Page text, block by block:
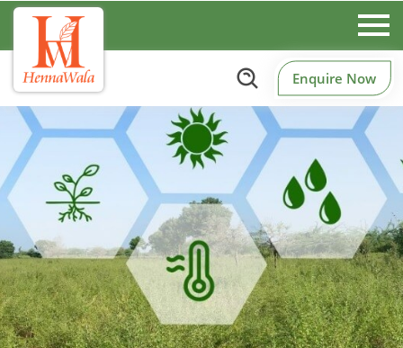
Enquire Now